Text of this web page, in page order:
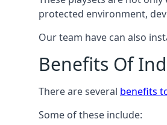
protected environment,
Our team have can also
Benefits Of
There are several benefits
Some of these include: